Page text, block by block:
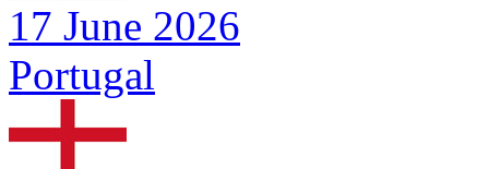
17 June 2026
Portugal